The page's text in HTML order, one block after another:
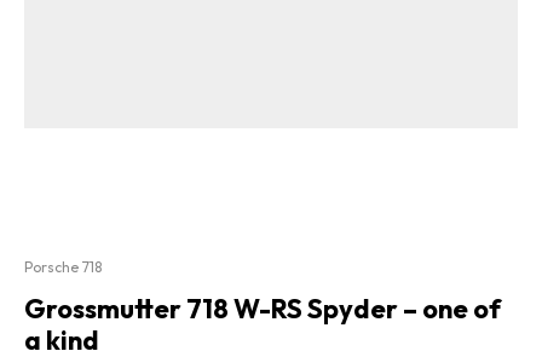
Porsche 718
Grossmutter 718 W-RS Spyder – one of
a kind